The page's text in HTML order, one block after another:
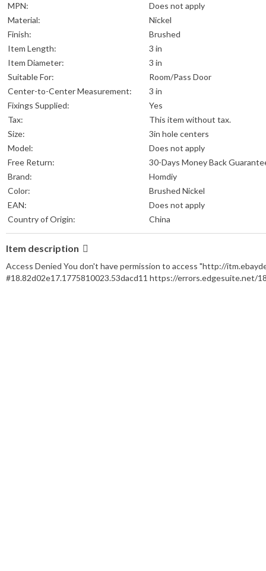
MPN:
Does not apply
Material:
Nickel
Finish:
Brushed
Item Length:
3 in
Item Diameter:
3 in
Suitable For:
Room/Pass Door
Center-to-Center Measurement:
3 in
Fixings Supplied:
Yes
Tax:
This item without tax.
Size:
3in hole centers
Model:
Does not apply
Free Return:
30-Days Money Back
Brand:
Homdiy
Color:
Brushed Nickel
EAN:
Does not apply
Country of Origin:
China
Item description
Access Denied You don't have permission to access "http://
#18.82d02e17.1775810023.53dacd11 https://errors.edgesuite.net/